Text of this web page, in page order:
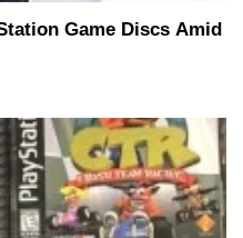
Game Discs Amid